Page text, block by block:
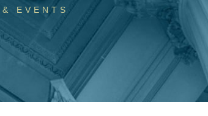
EVENTS